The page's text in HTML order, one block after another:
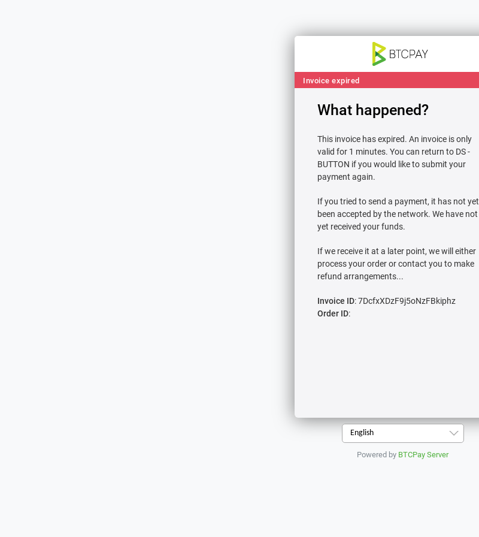
Invoice expired
Please provide an email address below.
We’ll contact you at this address if there is
an issue with your payment.
Continue
View receipt
What happened?
This invoice has expired. An invoice is only
valid for 1 minutes. You can return to DS -
BUTTON if you would like to submit your
payment again.
If you tried to send a payment, it has not yet
been accepted by the network. We have not
yet received your funds.
If we receive it at a later point, we will either
process your order or contact you to make
refund arrangements...
Invoice ID: 7DcfxXDzF9j5oNzFBkiphz
Order ID:
English
Powered by BTCPay Server